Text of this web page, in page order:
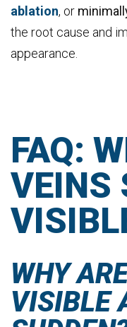
ablation, or
the root cause and
appearance.
FAQ:
VEINS
WHY
VISIBLE